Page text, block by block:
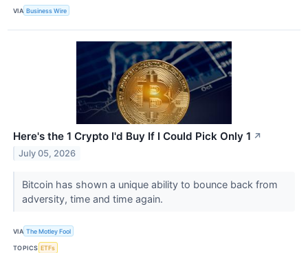
VIA Business Wire
Here's the 1 Crypto I'd Buy If I Could Pick Only 1 ↗
July 05, 2026
Bitcoin has shown a unique ability to bounce back from
adversity, time and time again.
VIA The Motley Fool
TOPICS ETFs